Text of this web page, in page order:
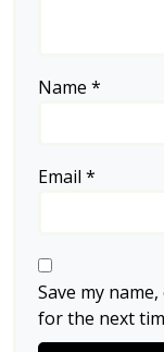
Name *
Email *
Save my
for the next